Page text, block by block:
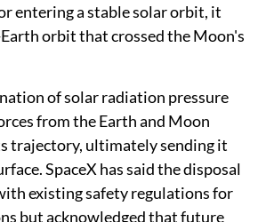
entering a stable solar orbit, it
orbit that crossed the Moon's
of solar radiation pressure
from the Earth and Moon
trajectory, ultimately sending it
SpaceX has said the disposal
existing safety regulations for
but acknowledged that future